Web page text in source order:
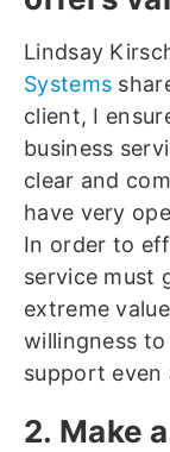
Lindsay
Systems
client, I
business
clear and
have very
In order to
service must
extreme
willingness
support even
2. Make